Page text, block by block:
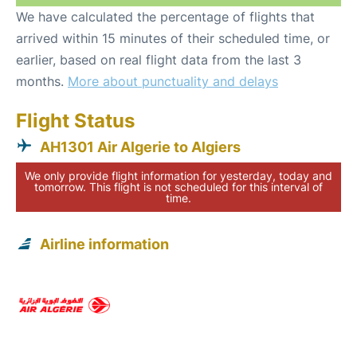
We have calculated the percentage of flights that
arrived within 15 minutes of their scheduled time, or
earlier, based on real flight data from the last 3
months. More about punctuality and delays
Flight Status
AH1301 Air Algerie to Algiers
We only provide flight information for yesterday, today and
tomorrow. This flight is not scheduled for this interval of
time.
Airline information